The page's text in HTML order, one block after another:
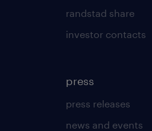
randstad share
investor contacts
press
press releases
news and events